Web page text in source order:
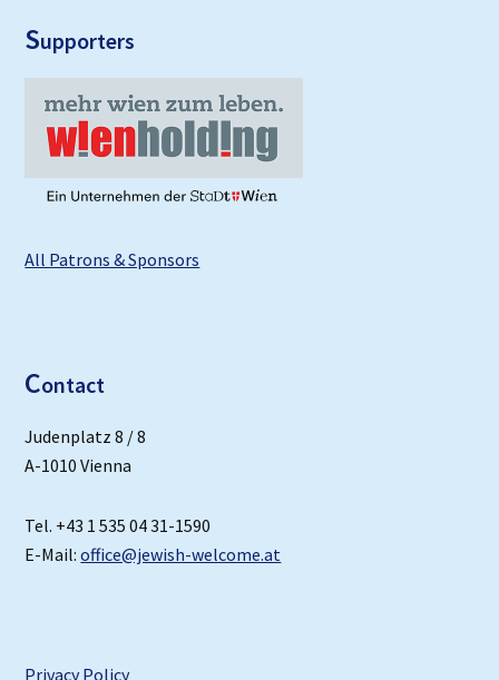
Supporters
All Patrons & Sponsors
Contact
Judenplatz 8 / 8
A-1010 Vienna
Tel. +43 1 535 04 31-1590
E-Mail:office@jewish-welcome.at
Privacy Policy